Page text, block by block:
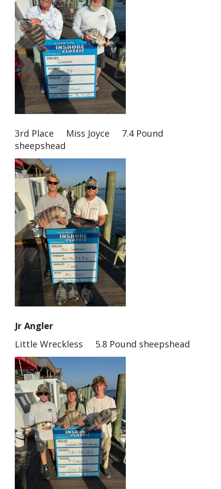
3rd Place Miss Joyce 7.4 Pound
sheepshead
Jr Angler
Little Wreckless 5.8 Pound sheepshead